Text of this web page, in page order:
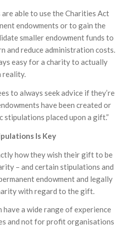
are able to use the Charities Act
endowments or to gain the
smaller endowment funds to
and reduce administration costs.
easy for a charity to actually
reality.
to always seek advice if they’re
have been created or
stipulations placed upon a gift.”
Is Key
how they wish their gift to be
– and certain stipulations and
endowment and legally
with regard to the gift.
have a wide range of experience
and not for profit organisations